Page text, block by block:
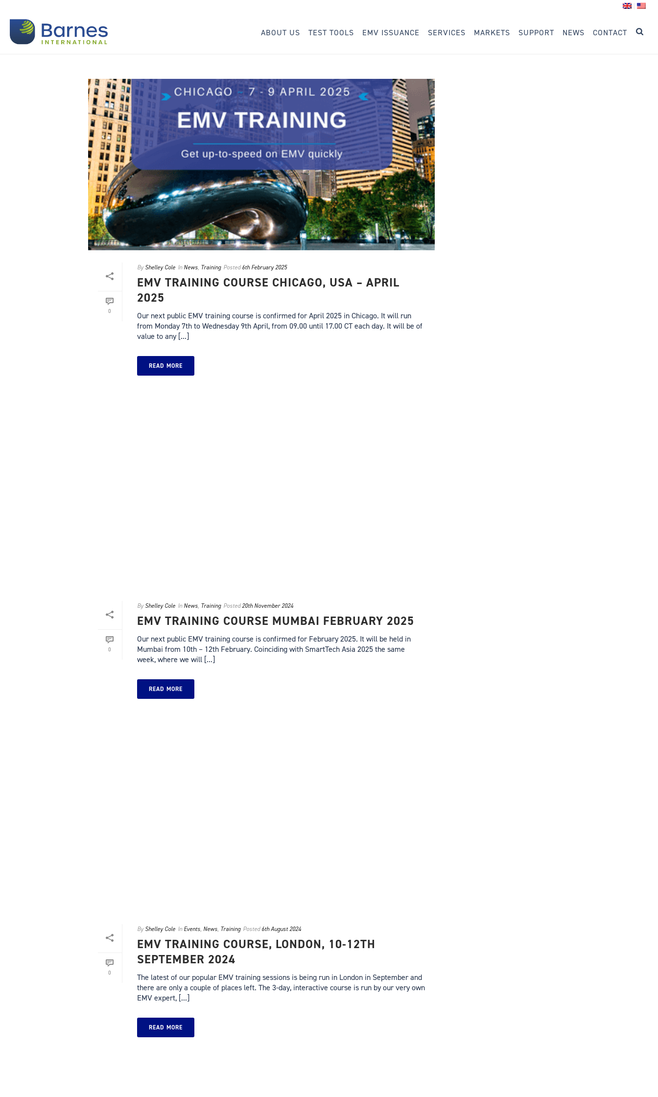
ABOUT US TEST TOOLS EMV ISSUANCE SERVICES MARKETS SUPPORT NEWS CONTACT
0
By Shelley Cole In News, Training Posted 6th February 2025
EMV TRAINING COURSE CHICAGO, USA – APRIL
2025
Our next public EMV training course is confirmed for April 2025 in Chicago. It will run
from Monday 7th to Wednesday 9th April, from 09.00 until 17.00 CT each day. It will be of
value to any [...]
READ MORE
0
By Shelley Cole In News, Training Posted 20th November 2024
EMV TRAINING COURSE MUMBAI FEBRUARY 2025
Our next public EMV training course is confirmed for February 2025. It will be held in
Mumbai from 10th – 12th February. Coinciding with SmartTech Asia 2025 the same
week, where we will [...]
READ MORE
0
By Shelley Cole In Events, News, Training Posted 6th August 2024
EMV TRAINING COURSE, LONDON, 10-12TH
SEPTEMBER 2024
The latest of our popular EMV training sessions is being run in London in September and
there are only a couple of places left. The 3-day, interactive course is run by our very own
EMV expert, [...]
READ MORE